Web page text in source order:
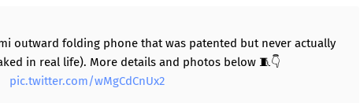
outward folding phone that was patented but never actually
in real life). More details and photos below 🧵👇
pic.twitter.com/wMgCdCnUx2